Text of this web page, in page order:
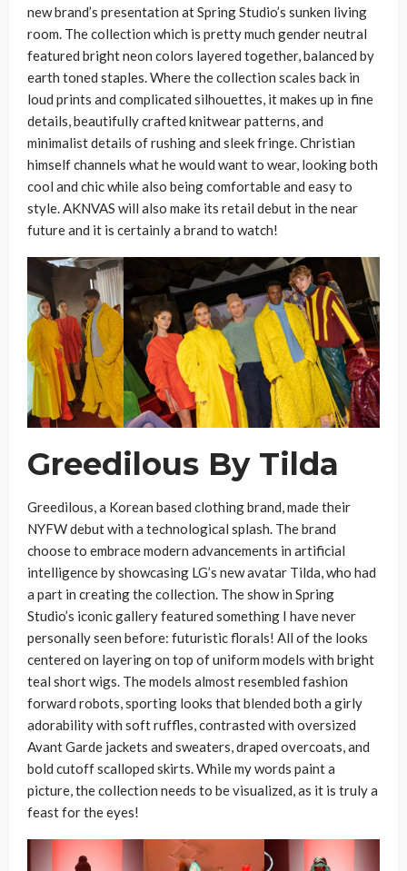
new brand’s presentation at Spring Studio’s sunken living
room. The collection which is pretty much gender neutral
featured bright neon colors layered together, balanced by
earth toned staples. Where the collection scales back in
loud prints and complicated silhouettes, it makes up in fine
details, beautifully crafted knitwear patterns, and
minimalist details of rushing and sleek fringe. Christian
himself channels what he would want to wear, looking both
cool and chic while also being comfortable and easy to
style. AKNVAS will also make its retail debut in the near
future and it is certainly a brand to watch!
Greedilous By Tilda
Greedilous, a Korean based clothing brand, made their
NYFW debut with a technological splash. The brand
choose to embrace modern advancements in artificial
intelligence by showcasing LG’s new avatar Tilda, who had
a part in creating the collection. The show in Spring
Studio’s iconic gallery featured something I have never
personally seen before: futuristic florals! All of the looks
centered on layering on top of uniform models with bright
teal short wigs. The models almost resembled fashion
forward robots, sporting looks that blended both a girly
adorability with soft ruffles, contrasted with oversized
Avant Garde jackets and sweaters, draped overcoats, and
bold cutoff scalloped skirts. While my words paint a
picture, the collection needs to be visualized, as it is truly a
feast for the eyes!